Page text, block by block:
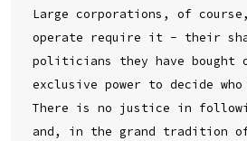
Large corporations, of
operate require it - their
politicians they have bought
exclusive power to decide who
There is no justice in
and, in the grand tradition